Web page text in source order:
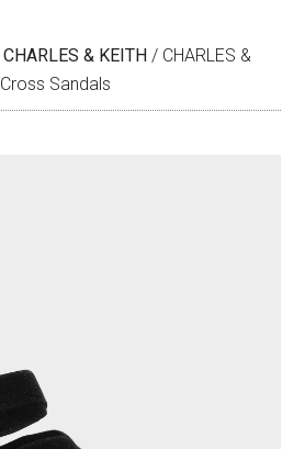
CHARLES & KEITH / CHARLES &
Sandals